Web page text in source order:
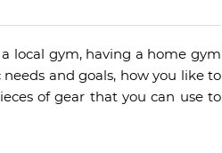
local gym, having a home gym
and goals, how you like to
of gear that you can use to